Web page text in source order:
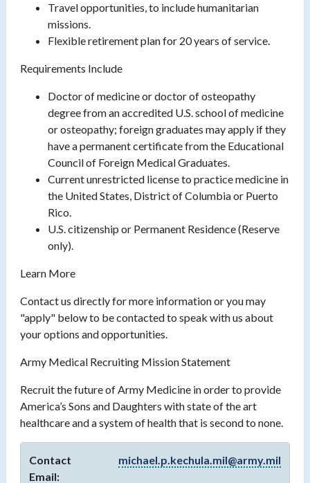
Travel opportunities, to include humanitarian
missions.
Flexible retirement plan for 20 years of service.
Requirements Include
Doctor of medicine or doctor of osteopathy
degree from an accredited U.S. school of medicine
or osteopathy; foreign graduates may apply if they
have a permanent certificate from the Educational
Council of Foreign Medical Graduates.
Current unrestricted license to practice medicine in
the United States, District of Columbia or Puerto
Rico.
U.S. citizenship or Permanent Residence (Reserve
only).
Learn More
Contact us directly for more information or you may
"apply" below to be contacted to speak with us about
your options and opportunities.
Army Medical Recruiting Mission Statement
Recruit the future of Army Medicine in order to provide
America’s Sons and Daughters with state of the art
healthcare and a system of health that is second to none.
Contact
Email:
michael.p.kechula.mil@army.mil